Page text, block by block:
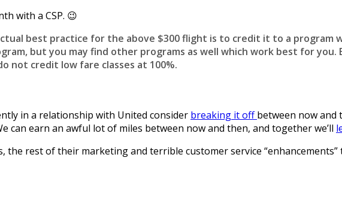
with a CSP. 😉
best practice for the above $300 flight is to credit it to a program
but you may find other programs as well which work best for
not credit low fare classes at 100%.
in a relationship with United consider breaking it offbetween now and
can earn an awful lot of miles between now and then, and together we’ll
the rest of their marketing and terrible customer service “enhancements”